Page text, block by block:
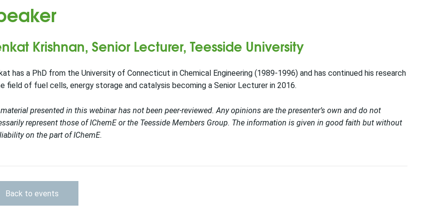
Krishnan, Senior Lecturer, Teesside University
has a PhD from the University of Connecticut in Chemical Engineering (1989-1996) and has continued his research
field of fuel cells, energy storage and catalysis becoming a Senior Lecturer in 2016.
presented in this webinar has not been peer-reviewed. Any opinions are the presenter’s own and do not
represent those of IChemE or the Teesside Members Group. The information is given in good faith but without
on the part of IChemE.
Back to events